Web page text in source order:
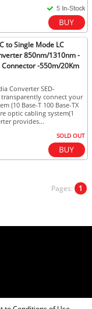
to Single Mode LC
850nm/1310nm -
Connector -550m/20Km
Converter SED-
transparently connect your
(10 Base-T 100 Base-TX
optic cabling system(1
provides...
SOLD OUT
Pages: 1